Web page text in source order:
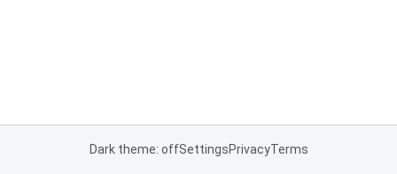
Dark theme: offSettingsPrivacyTerms